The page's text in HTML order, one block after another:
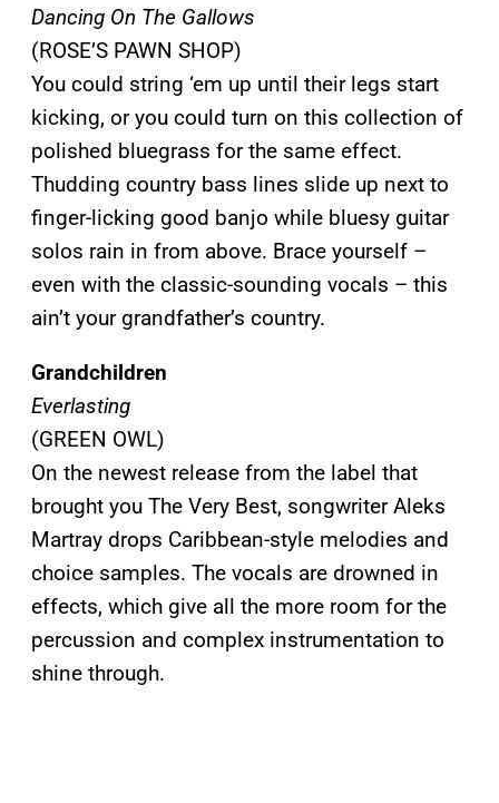
Dancing On The Gallows
(ROSE’S PAWN SHOP)
You could string ‘em up until their legs start
kicking, or you could turn on this collection of
polished bluegrass for the same effect.
Thudding country bass lines slide up next to
finger-licking good banjo while bluesy guitar
solos rain in from above. Brace yourself –
even with the classic-sounding vocals – this
ain’t your grandfather’s country.
Grandchildren
Everlasting
(GREEN OWL)
On the newest release from the label that
brought you The Very Best, songwriter Aleks
Martray drops Caribbean-style melodies and
choice samples. The vocals are drowned in
effects, which give all the more room for the
percussion and complex instrumentation to
shine through.